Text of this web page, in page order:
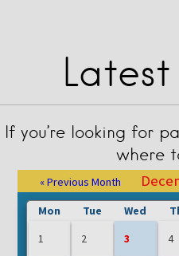
Latest
If you’re looking for
where
« Previous Month
Mon
Tue Wed
1
2 3 4